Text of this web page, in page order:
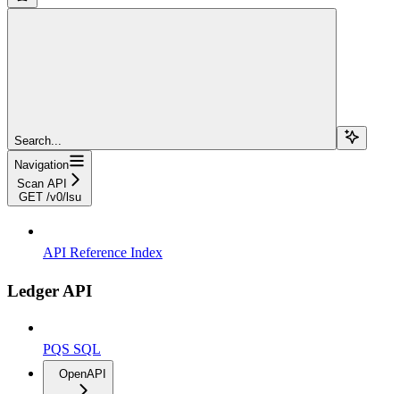
Search...
Navigation
Scan API
GET /v0/lsu
API Reference Index
Ledger API
PQS SQL
OpenAPI